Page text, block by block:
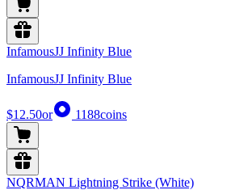
InfamousJJ Infinity Blue
InfamousJJ Infinity Blue
$12.50or 1188coins
NQRMAN Lightning Strike (White)